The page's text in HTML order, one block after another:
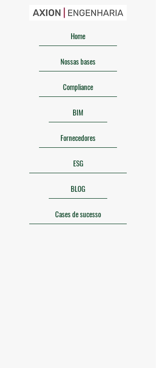
Home
Nossas bases
Compliance
BIM
Fornecedores
ESG
BLOG
Cases de sucesso